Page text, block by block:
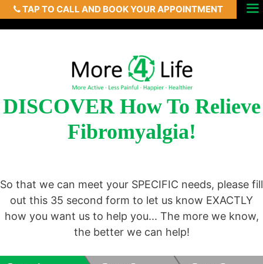
TAP TO CALL AND BOOK YOUR APPOINTMENT
Skip
to
Menu
DISCOVER How To Relieve
Fibromyalgia!
So that we can meet your SPECIFIC needs, please fill
out this 35 second form to let us know EXACTLY
how you want us to help you... The more we know,
the better we can help!